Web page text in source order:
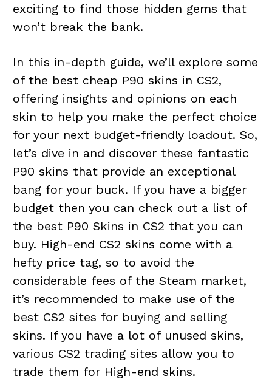
exciting to find those hidden gems that
won’t break the bank.
In this in-depth guide, we’ll explore some
of the best cheap P90 skins in CS2,
offering insights and opinions on each
skin to help you make the perfect choice
for your next budget-friendly loadout. So,
let’s dive in and discover these fantastic
P90 skins that provide an exceptional
bang for your buck. If you have a bigger
budget then you can check out a list of
the best P90 Skins in CS2 that you can
buy. High-end CS2 skins come with a
hefty price tag, so to avoid the
considerable fees of the Steam market,
it’s recommended to make use of the
best CS2 sites for buying and selling
skins. If you have a lot of unused skins,
various CS2 trading sites allow you to
trade them for High-end skins.